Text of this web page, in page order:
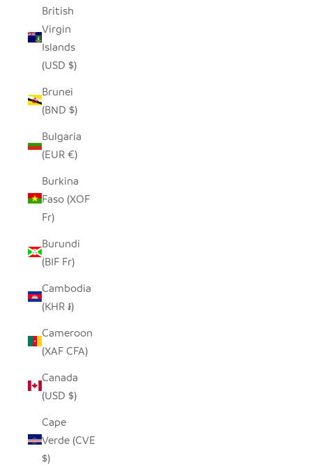
British
Virgin
Islands
(USD $)
Brunei
(BND $)
Bulgaria
(EUR €)
Burkina
Faso (XOF
Fr)
Burundi
(BIF Fr)
Cambodia
(KHR ៛)
Cameroon
(XAF CFA)
Canada
(USD $)
Cape
Verde (CVE
$)